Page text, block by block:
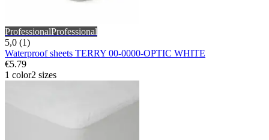
ProfessionalProfessional
5,0 (1)
Waterproof sheets TERRY 00-0000-OPTIC WHITE
€5.79
1 color2 sizes